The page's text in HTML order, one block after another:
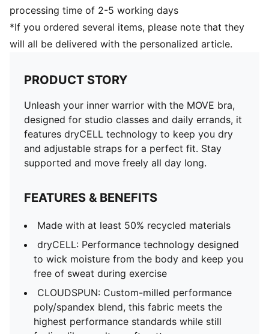
processing time of 2-5 working days
*If you ordered several items, please note that they
will all be delivered with the personalized article.
PRODUCT STORY
Unleash your inner warrior with the MOVE bra,
designed for studio classes and daily errands, it
features dryCELL technology to keep you dry
and adjustable straps for a perfect fit. Stay
supported and move freely all day long.
FEATURES & BENEFITS
Made with at least 50% recycled materials
dryCELL: Performance technology designed
to wick moisture from the body and keep you
free of sweat during exercise
CLOUDSPUN: Custom-milled performance
poly/spandex blend, this fabric meets the
highest performance standards while still